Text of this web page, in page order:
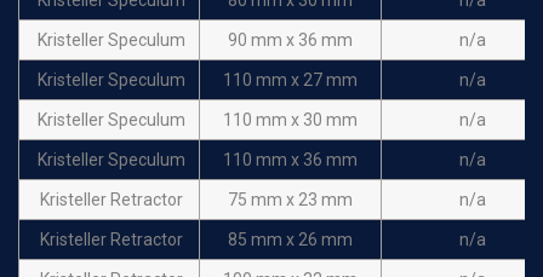
Kristeller Speculum 90 mm x 36 mm n/a
Kristeller Speculum 110 mm x 27 mm n/a
Kristeller Speculum 110 mm x 30 mm n/a
Kristeller Speculum 110 mm x 36 mm n/a
Kristeller Retractor 75 mm x 23 mm n/a
Kristeller Retractor 85 mm x 26 mm n/a